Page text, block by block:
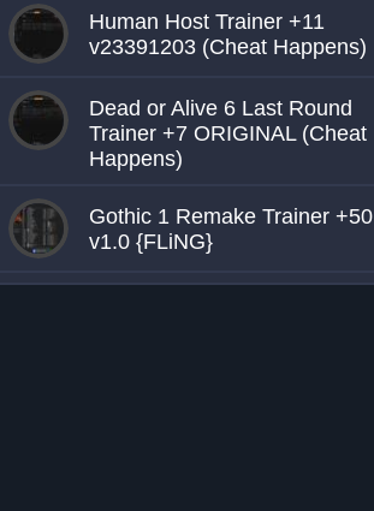
Human Host Trainer +11
v23391203 (Cheat Happens)
Dead or Alive 6 Last Round
Trainer +7 ORIGINAL (Cheat
Happens)
Gothic 1 Remake Trainer +50
v1.0 {FLiNG}